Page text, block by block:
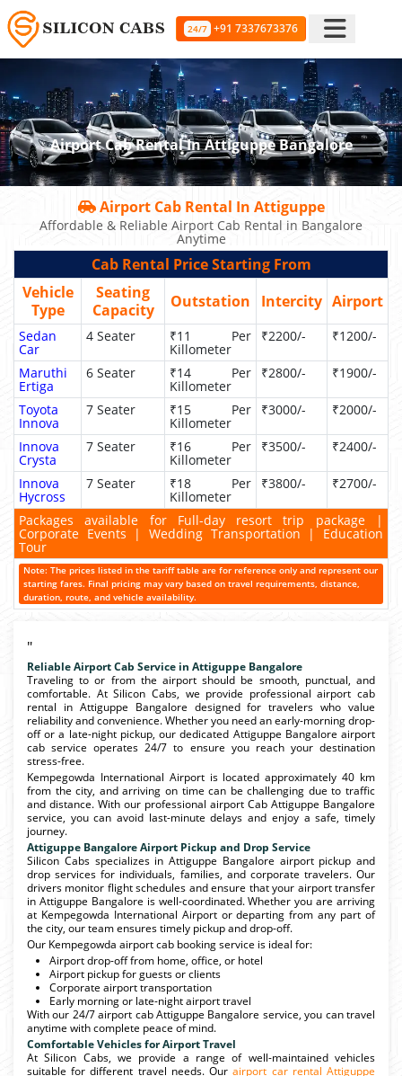
24/7 +91 7337673376
Airport Cab Rental In Attiguppe Bangalore
Airport Cab Rental In Attiguppe
Affordable & Reliable Airport Cab Rental in Bangalore
Anytime
Cab Rental Price Starting From
Vehicle
Type
Seating
Capacity
Outstation Intercity Airport
Sedan
Car
4 Seater ₹11 Per
Killometer
₹2200/- ₹1200/-
Maruthi
Ertiga
6 Seater ₹14 Per
Killometer
₹2800/- ₹1900/-
Toyota
Innova
7 Seater ₹15 Per
Killometer
₹3000/- ₹2000/-
Innova
Crysta
7 Seater ₹16 Per
Killometer
₹3500/- ₹2400/-
Innova
Hycross
7 Seater ₹18 Per
Killometer
₹3800/- ₹2700/-
Packages available for Full-day resort trip package |
Corporate Events | Wedding Transportation | Education
Tour
Note: The prices listed in the tariff table are for reference only and represent our
starting fares. Final pricing may vary based on travel requirements, distance,
duration, route, and vehicle availability.
"
Reliable Airport Cab Service in Attiguppe Bangalore
Traveling to or from the airport should be smooth, punctual, and
comfortable. At Silicon Cabs, we provide professional airport cab
rental in Attiguppe Bangalore designed for travelers who value
reliability and convenience. Whether you need an early-morning drop-
off or a late-night pickup, our dedicated Attiguppe Bangalore airport
cab service operates 24/7 to ensure you reach your destination
stress-free.
Kempegowda International Airport is located approximately 40 km
from the city, and arriving on time can be challenging due to traffic
and distance. With our professional airport Cab Attiguppe Bangalore
service, you can avoid last-minute delays and enjoy a safe, timely
journey.
Attiguppe Bangalore Airport Pickup and Drop Service
Silicon Cabs specializes in Attiguppe Bangalore airport pickup and
drop services for individuals, families, and corporate travelers. Our
drivers monitor flight schedules and ensure that your airport transfer
in Attiguppe Bangalore is well-coordinated. Whether you are arriving
at Kempegowda International Airport or departing from any part of
the city, our team ensures timely pickup and drop-off.
Our Kempegowda airport cab booking service is ideal for:
Airport drop-off from home, office, or hotel
Airport pickup for guests or clients
Corporate airport transportation
Early morning or late-night airport travel
With our 24/7 airport cab Attiguppe Bangalore service, you can travel
anytime with complete peace of mind.
Comfortable Vehicles for Airport Travel
At Silicon Cabs, we provide a range of well-maintained vehicles
suitable for different travel needs. Ourairport car rental Attiguppe